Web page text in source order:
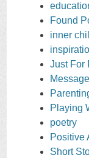
Found
inner
Just For
Playing
poetry
Positive
Short